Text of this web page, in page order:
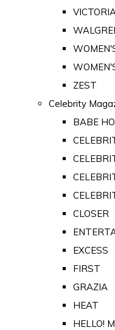
ZEST
Celebrity
BABE
CLOSER
EXCESS
FIRST
GRAZIA
HEAT
HELLO!